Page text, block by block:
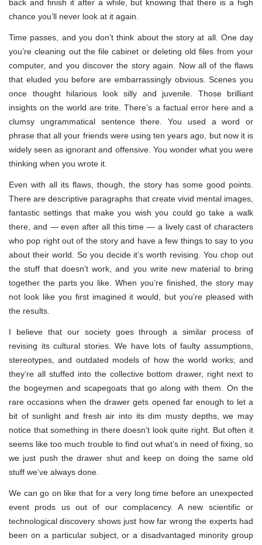
back and finish it after a while, but knowing that there is a high
chance you’ll never look at it again.
Time passes, and you don’t think about the story at all. One day
you’re cleaning out the file cabinet or deleting old files from your
computer, and you discover the story again. Now all of the flaws
that eluded you before are embarrassingly obvious. Scenes you
once thought hilarious look silly and juvenile. Those brilliant
insights on the world are trite. There’s a factual error here and a
clumsy ungrammatical sentence there. You used a word or
phrase that all your friends were using ten years ago, but now it is
widely seen as ignorant and offensive. You wonder what you were
thinking when you wrote it.
Even with all its flaws, though, the story has some good points.
There are descriptive paragraphs that create vivid mental images,
fantastic settings that make you wish you could go take a walk
there, and — even after all this time — a lively cast of characters
who pop right out of the story and have a few things to say to you
about their world. So you decide it’s worth revising. You chop out
the stuff that doesn’t work, and you write new material to bring
together the parts you like. When you’re finished, the story may
not look like you first imagined it would, but you’re pleased with
the results.
I believe that our society goes through a similar process of
revising its cultural stories. We have lots of faulty assumptions,
stereotypes, and outdated models of how the world works; and
they’re all stuffed into the collective bottom drawer, right next to
the bogeymen and scapegoats that go along with them. On the
rare occasions when the drawer gets opened far enough to let a
bit of sunlight and fresh air into its dim musty depths, we may
notice that something in there doesn’t look quite right. But often it
seems like too much trouble to find out what’s in need of fixing, so
we just push the drawer shut and keep on doing the same old
stuff we’ve always done.
We can go on like that for a very long time before an unexpected
event prods us out of our complacency. A new scientific or
technological discovery shows just how far wrong the experts had
been on a particular subject, or a disadvantaged minority group